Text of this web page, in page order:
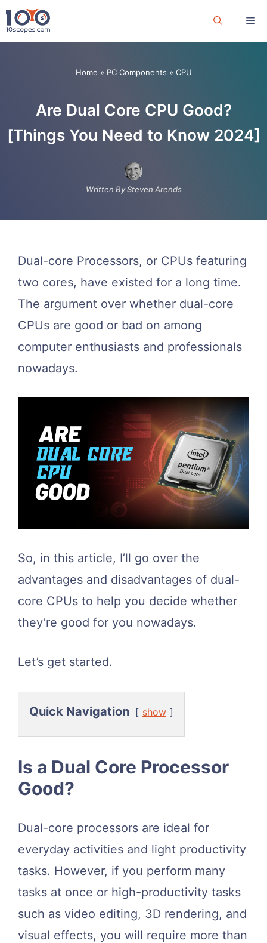
Skip
to
Home » PC Components » CPU
Are Dual Core CPU Good?
[Things You Need to Know 2024]
Written By Steven Arends
Dual-core Processors, or CPUs featuring
two cores, have existed for a long time.
The argument over whether dual-core
CPUs are good or bad on among
computer enthusiasts and professionals
nowadays.
So, in this article, I’ll go over the
advantages and disadvantages of dual-
core CPUs to help you decide whether
they’re good for you nowadays.
Let’s get started.
Quick Navigation show
Is a Dual Core Processor
Good?
Dual-core processors are ideal for
everyday activities and light productivity
tasks. However, if you perform many
tasks at once or high-productivity tasks
such as video editing, 3D rendering, and
visual effects, you will require more than